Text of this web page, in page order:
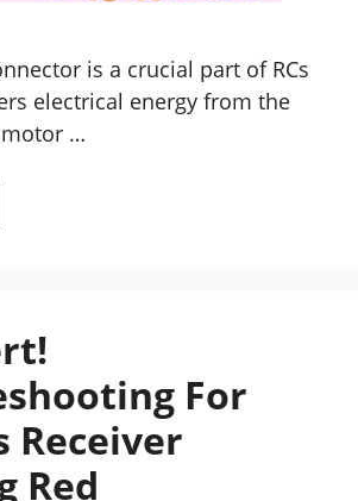
is a crucial part of RCs
electrical energy from the
…
For
Receiver
Red